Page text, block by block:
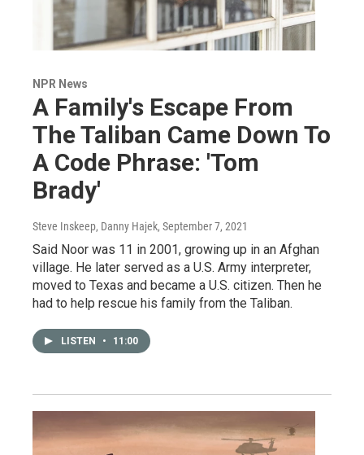
NPR News
A Family's Escape From
The Taliban Came Down To
A Code Phrase: 'Tom
Brady'
Steve Inskeep, Danny Hajek, September 7, 2021
Said Noor was 11 in 2001, growing up in an Afghan
village. He later served as a U.S. Army interpreter,
moved to Texas and became a U.S. citizen. Then he
had to help rescue his family from the Taliban.
LISTEN • 11:00